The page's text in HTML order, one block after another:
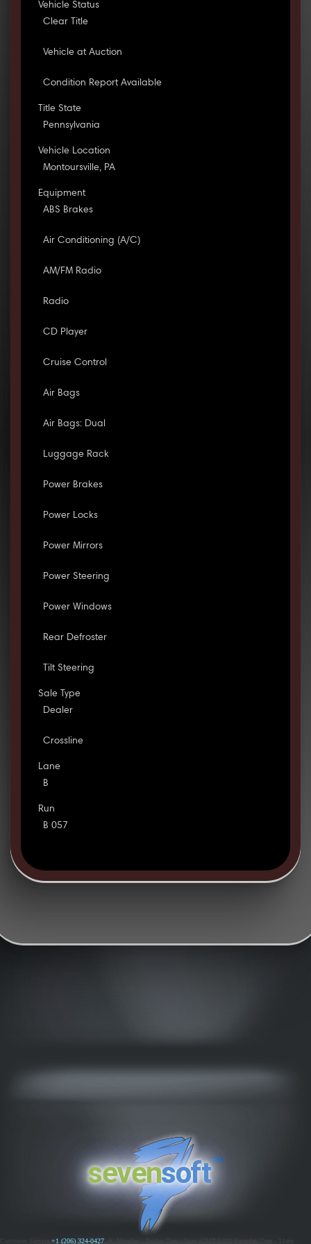
Vehicle Status
Clear Title
Vehicle at Auction
Condition Report Available
Title State
Pennsylvania
Vehicle Location
Montoursville, PA
Equipment
ABS Brakes
Air Conditioning (A/C)
AM/FM Radio
Radio
CD Player
Cruise Control
Air Bags
Air Bags: Dual
Luggage Rack
Power Brakes
Power Locks
Power Mirrors
Power Steering
Power Windows
Rear Defroster
Tilt Steering
Sale Type
Dealer
Crossline
Lane
B
Run
B 057
sevensoft™
Customer Service +1 (206) 324-0427